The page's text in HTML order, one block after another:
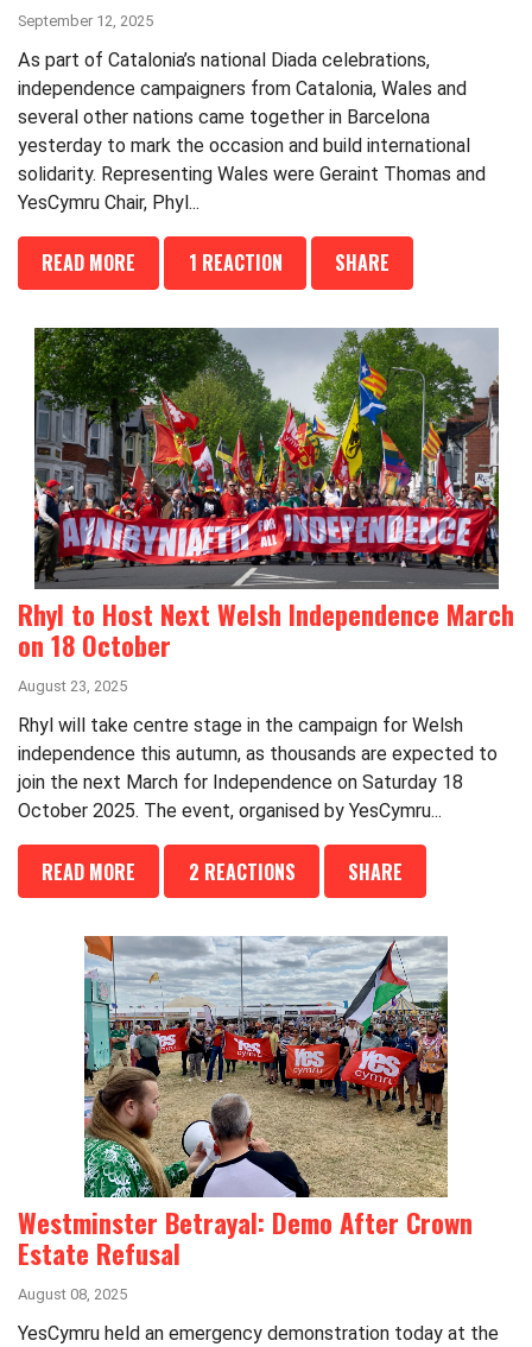
September 12, 2025
As part of Catalonia’s national Diada celebrations,
independence campaigners from Catalonia, Wales and
several other nations came together in Barcelona
yesterday to mark the occasion and build international
solidarity. Representing Wales were Geraint Thomas and
YesCymru Chair, Phyl...
READ MORE 1 REACTION SHARE
Rhyl to Host Next Welsh Independence March
on 18 October
August 23, 2025
Rhyl will take centre stage in the campaign for Welsh
independence this autumn, as thousands are expected to
join the next March for Independence on Saturday 18
October 2025. The event, organised by YesCymru...
READ MORE 2 REACTIONS SHARE
Westminster Betrayal: Demo After Crown
Estate Refusal
August 08, 2025
YesCymru held an emergency demonstration today at the